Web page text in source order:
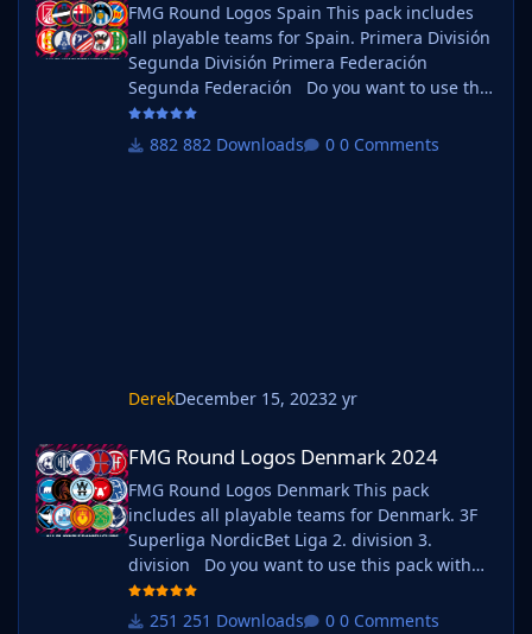
FMG Round Logos Spain This pack includes
all playable teams for Spain. Primera División
Segunda División Primera Federación
Segunda Federación Do you want to use this
pack with one of our Megapacks? If you want
to use this pack as well as one of our logo
882 Downloads 0 Comments
DerekDecember 15, 20232 yr
FMG Round Logos Denmark 2024
FMG Round Logos Denmark 2024
FMG Round Logos Denmark This pack
includes all playable teams for Denmark. 3F
Superliga NordicBet Liga 2. division 3.
division Do you want to use this pack with
one of our Megapacks? If you want to use this
pack as well as one of our logo megapacks
251 Downloads 0 Comments